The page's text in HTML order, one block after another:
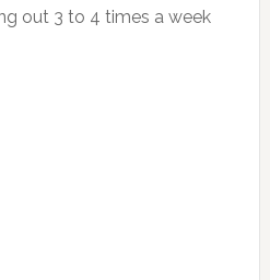
out 3 to 4 times a week